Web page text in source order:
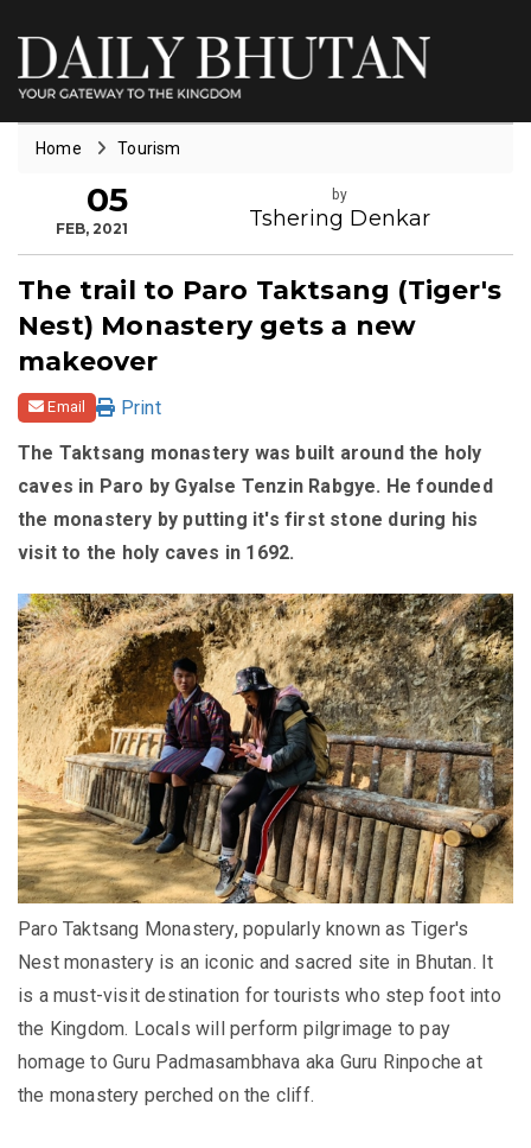
Home Tourism
05
FEB, 2021
by
Tshering Denkar
The trail to Paro Taktsang (Tiger's
Nest) Monastery gets a new
makeover
Email
Print
The Taktsang monastery was built around the holy
caves in Paro by Gyalse Tenzin Rabgye. He founded
the monastery by putting it's first stone during his
visit to the holy caves in 1692.
Paro Taktsang Monastery, popularlyknown as Tiger's
Nest monastery is an iconic and sacred site in Bhutan. It
is a must-visit destination for tourists who step foot into
the Kingdom. Locals will perform pilgrimage to pay
homage to Guru Padmasambhava aka Guru Rinpoche at
the monastery perched on the cliff.